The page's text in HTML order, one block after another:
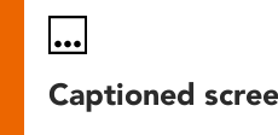
Captioned